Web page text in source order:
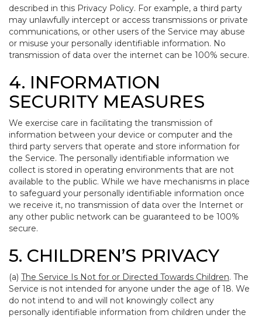
described in this Privacy Policy. For example, a third party
may unlawfully intercept or access transmissions or private
communications, or other users of the Service may abuse
or misuse your personally identifiable information. No
transmission of data over the internet can be 100% secure.
4. INFORMATION
SECURITY MEASURES
We exercise care in facilitating the transmission of
information between your device or computer and the
third party servers that operate and store information for
the Service. The personally identifiable information we
collect is stored in operating environments that are not
available to the public. While we have mechanisms in place
to safeguard your personally identifiable information once
we receive it, no transmission of data over the Internet or
any other public network can be guaranteed to be 100%
secure.
5. CHILDREN’S PRIVACY
(a) The Service Is Not for or Directed Towards Children. The
Service is not intended for anyone under the age of 18. We
do not intend to and will not knowingly collect any
personally identifiable information from children under the